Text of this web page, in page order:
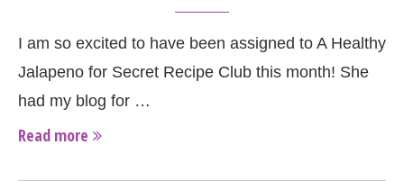
I am so excited to have been assigned to A Healthy
Jalapeno for Secret Recipe Club this month! She
had my blog for …
Read more